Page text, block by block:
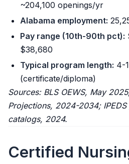
~204,100 openings/yr
Alabama employment:
Pay range (10th-90th pct):
$38,680
Typical program length: 4-
(certificate/diploma)
Sources: BLS OEWS, May
Projections, 2024-2034;
catalogs, 2024.
Certified